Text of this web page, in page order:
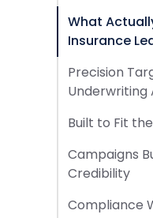
What
Insurance
Precision
Underwriting
Built to Fit
Campaigns
Credibility
Compliance